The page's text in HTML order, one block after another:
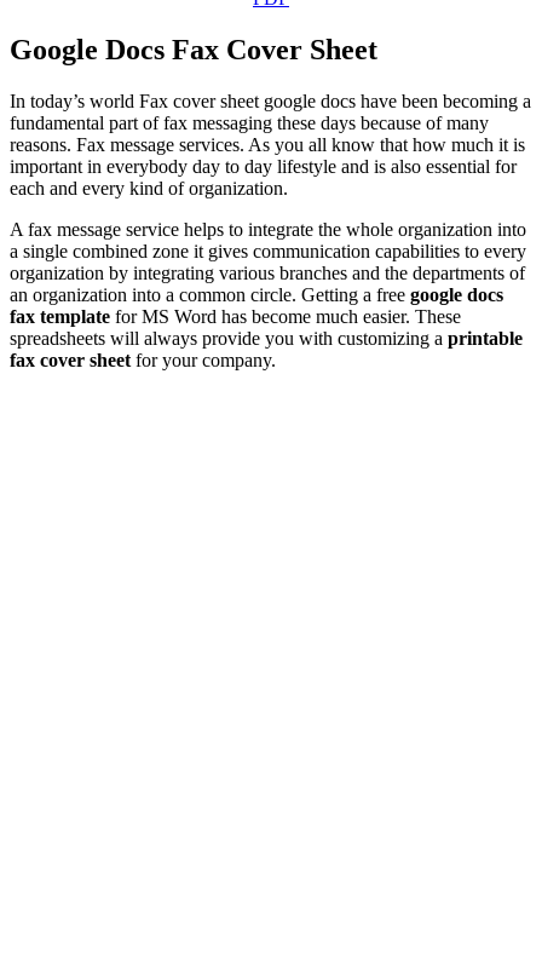
Google Docs Fax Cover Sheet
In today’s world Fax cover sheet google docs have been becoming a
fundamental part of fax messaging these days because of many
reasons. Fax message services. As you all know that how much it is
important in everybody day to day lifestyle and is also essential for
each and every kind of organization.
A fax message service helps to integrate the whole organization into
a single combined zone it gives communication capabilities to every
organization by integrating various branches and the departments of
an organization into a common circle. Getting a free google docs
fax template for MS Word has become much easier. These
spreadsheets will always provide you with customizing a printable
fax cover sheet for your company.